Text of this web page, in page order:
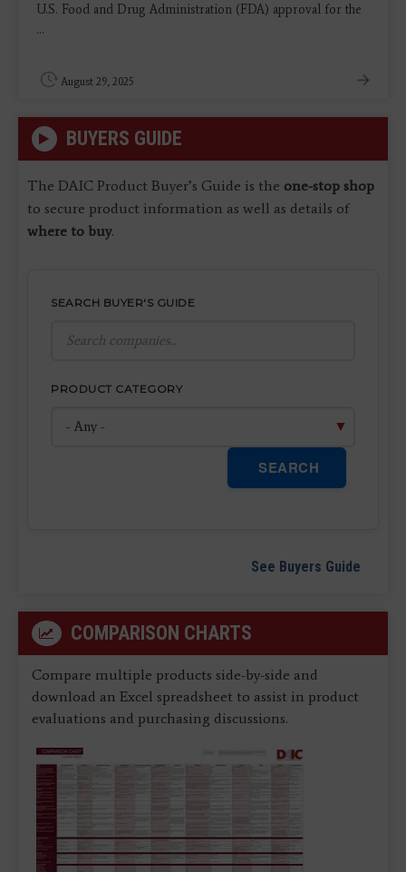
U.S. Food and Drug Administration (FDA) approval for the
...
August 29, 2025
BUYERS GUIDE
The DAIC Product Buyer’s Guide is the one-stop shop
to secure product information as well as details of
where to buy.
SEARCH BUYER'S GUIDE
PRODUCT CATEGORY
SEARCH
See Buyers Guide
COMPARISON CHARTS
Compare multiple products side-by-side and
download an Excel spreadsheet to assist in product
evaluations and purchasing discussions.